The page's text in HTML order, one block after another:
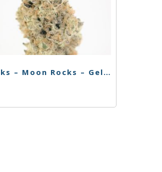
Sticks – Moon Rocks – Gelato – 1g